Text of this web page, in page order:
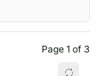
Page 1 of 3